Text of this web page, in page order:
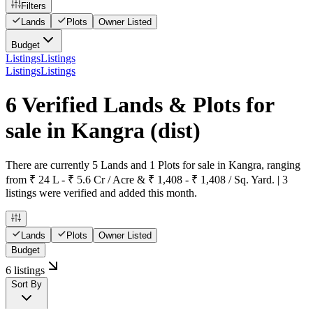
Filters
Lands
Plots Owner Listed
Budget
ListingsListings
ListingsListings
6 Verified Lands & Plots for
sale in Kangra (dist)
There are currently 5 Lands and 1 Plots for sale in Kangra, ranging
from ₹ 24 L - ₹ 5.6 Cr / Acre & ₹ 1,408 - ₹ 1,408 / Sq. Yard. | 3
listings were verified and added this month.
Lands Plots
Owner Listed
Budget
6 listings
Sort By